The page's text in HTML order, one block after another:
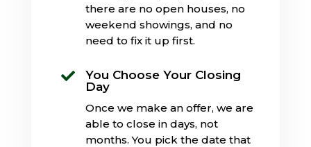
there are no open houses, no
weekend showings, and no
need to fix it up first.

You Choose Your Closing
Day
Once we make an offer, we are
able to close in days, not
months. You pick the date that